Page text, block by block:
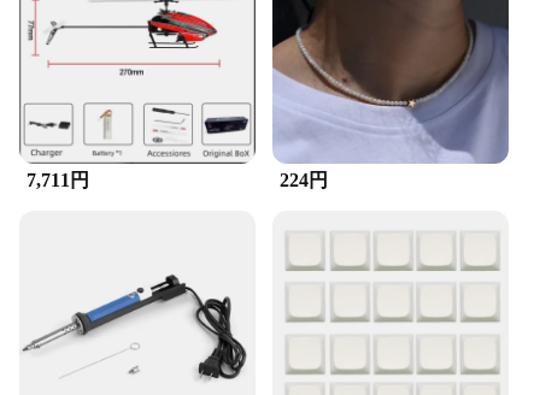
businesses looking to offer high-quality tools to
their customers. The brushes are lightweight and
easy to handle, making them suitable for extended
periods of use. Whether you're a professional in the
field or a hobbyist looking to elevate your craft, this
set is an essential addition to your tool collection.
7,711円 224円